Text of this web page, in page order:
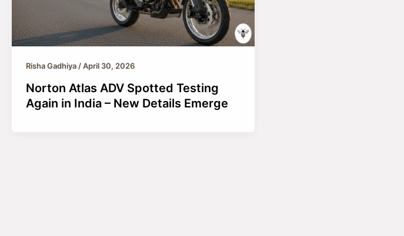
Risha Gadhiya/April 30, 2026
Norton Atlas ADV Spotted Testing
Again in India – New Details Emerge